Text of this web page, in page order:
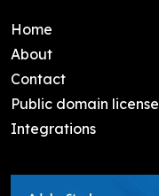
Home
About
Contact
Public domain license
Integrations